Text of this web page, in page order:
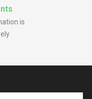
is